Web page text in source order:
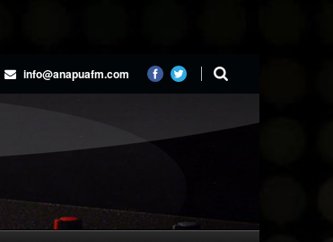
info@anapuafm.com